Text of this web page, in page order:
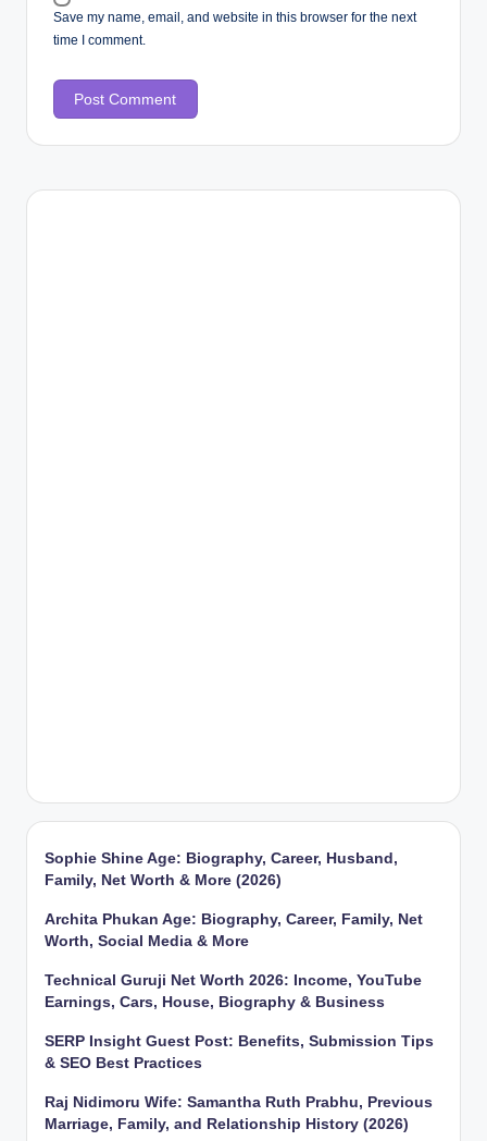
Save my name, email, and website in this browser for the next
time I comment.
Sophie Shine Age: Biography, Career, Husband,
Family, Net Worth & More (2026)
Archita Phukan Age: Biography, Career, Family, Net
Worth, Social Media & More
Technical Guruji Net Worth 2026: Income, YouTube
Earnings, Cars, House, Biography & Business
SERP Insight Guest Post: Benefits, Submission Tips
& SEO Best Practices
Raj Nidimoru Wife: Samantha Ruth Prabhu, Previous
Marriage, Family, and Relationship History (2026)